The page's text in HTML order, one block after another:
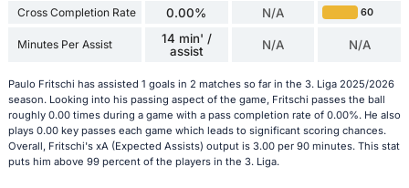
Cross Completion Rate 0.00% N/A 60
Minutes Per Assist
14 min' /
assist
N/A N/A
Paulo Fritschi has assisted 1 goals in 2 matches so far in the 3. Liga 2025/2026
season. Looking into his passing aspect of the game, Fritschi passes the ball
roughly 0.00 times during a game with a pass completion rate of 0.00%. He also
plays 0.00 key passes each game which leads to significant scoring chances.
Overall, Fritschi's xA (Expected Assists) output is 3.00 per 90 minutes. This stat
puts him above 99 percent of the players in the 3. Liga.